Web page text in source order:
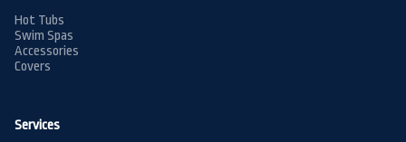
Hot Tubs
Swim Spas
Accessories
Covers
Services